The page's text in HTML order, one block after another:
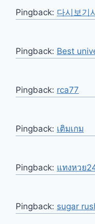
Pingback: 다시보기
Pingback: Best
Pingback: rca77
Pingback: เติมเกม
Pingback: แทงหวย
Pingback: sugar